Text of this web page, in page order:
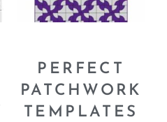
PERFECT
PATCHWORK
TEMPLATES